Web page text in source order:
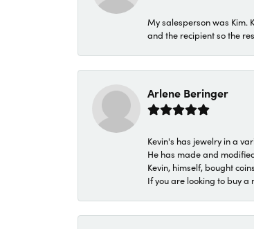
My salesperson was Kim.
and the recipient so the
Arlene Beringer
Kevin's has jewelry in a
He has made and
Kevin, himself, bought
If you are looking to buy a